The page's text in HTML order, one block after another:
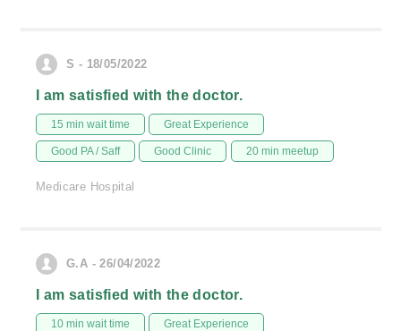
S - 18/05/2022
I am satisfied with the doctor.
15 min wait time Great Experience
Good PA / Saff Good Clinic 20 min meetup
Medicare Hospital
G.A - 26/04/2022
I am satisfied with the doctor.
10 min wait time Great Experience